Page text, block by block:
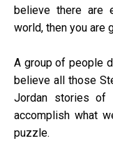
believe there are
world, then you are
A group of people
believe all those
Jordan stories of
accomplish what
puzzle.